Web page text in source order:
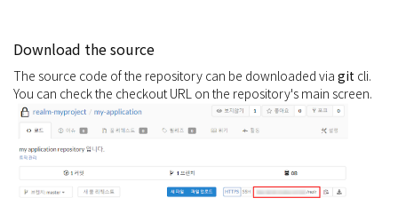
Download the source
The source code of the repository can be downloaded via git cli.
You can check the checkout URL on the repository's main screen.